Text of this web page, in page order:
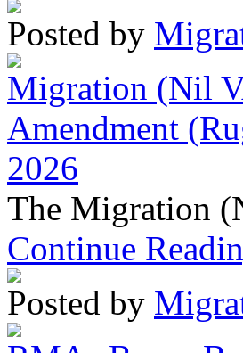
Posted by
Migration (Nil
Amendment
2026
The Migration
Continue
Posted by